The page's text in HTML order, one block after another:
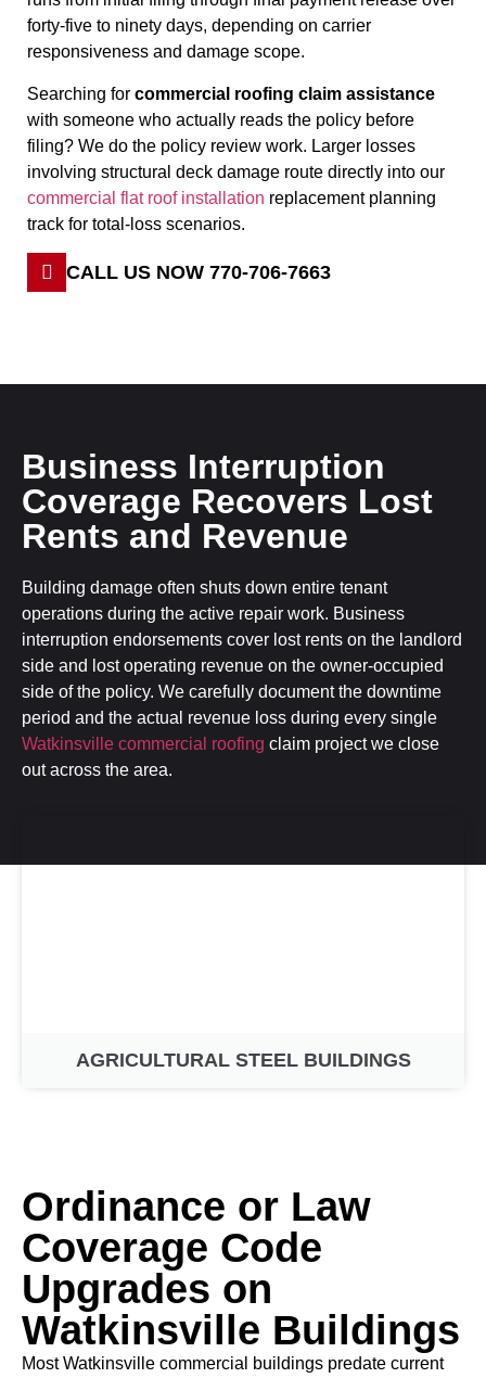
forty-five to ninety days, depending on carrier
responsiveness and damage scope.
Searching for commercial roofing claim assistance
with someone who actually reads the policy before
filing? We do the policy review work. Larger losses
involving structural deck damage route directly into our
commercial flat roof installation replacement planning
track for total-loss scenarios.
CALL US NOW 770-706-7663
Business Interruption
Coverage Recovers Lost
Rents and Revenue
Building damage often shuts down entire tenant
operations during the active repair work. Business
interruption endorsements cover lost rents on the landlord
side and lost operating revenue on the owner-occupied
side of the policy. We carefully document the downtime
period and the actual revenue loss during every single
Watkinsville commercial roofing claim project we close
out across the area.
AGRICULTURAL STEEL BUILDINGS
Ordinance or Law
Coverage Code
Upgrades on
Watkinsville Buildings
Most Watkinsville commercial buildings predate current